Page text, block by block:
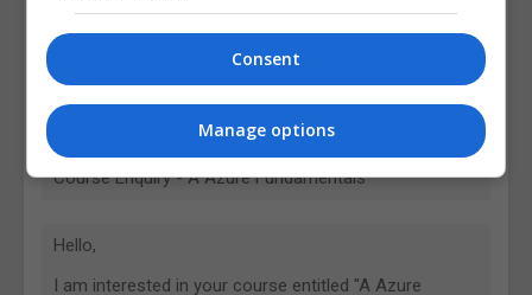
Consent
Manage options